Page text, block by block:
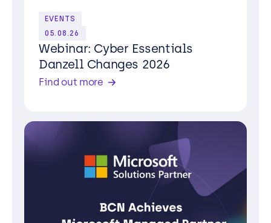
EVENTS
05.08.26
Webinar: Cyber Essentials
Danzell Changes 2026
Find out more